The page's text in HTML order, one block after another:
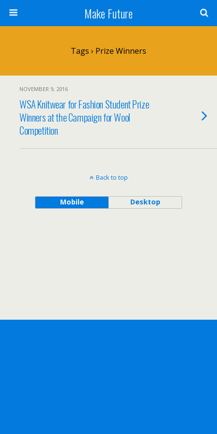
Make Future
Tags › Prize Winners
NOVEMBER 9, 2016
WSA Knitwear for Fashion Student Prize
Winners at the Campaign for Wool
Competition
Back to top
Mobile Desktop